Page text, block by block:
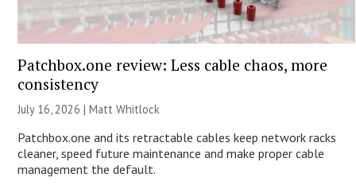
Patchbox.one review: Less cable chaos, more
consistency
July 16, 2026 |Matt Whitlock
Patchbox.one and its retractable cables keep network racks
cleaner, speed future maintenance and make proper cable
management the default.